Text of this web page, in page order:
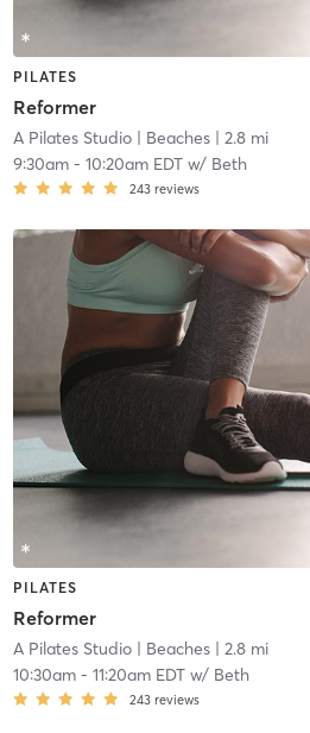
PILATES
Reformer
A Pilates Studio| Beaches| 2.8 mi
9:30am- 10:20am EDTw/ Beth
243 reviews
PILATES
Reformer
A Pilates Studio| Beaches| 2.8 mi
10:30am- 11:20am EDTw/ Beth
243 reviews